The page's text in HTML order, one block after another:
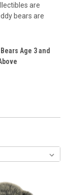
are
bears are
Age 3 and